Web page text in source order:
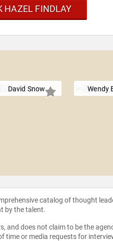
HAZEL FINDLAY
David Snow Wendy
catalog of thought
by the talent.
does not claim to be the
or media requests for